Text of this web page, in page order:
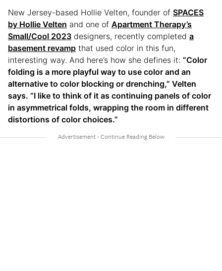
New Jersey-based Hollie Velten, founder of SPACES
by Hollie Velten and one of Apartment Therapy’s
Small/Cool 2023 designers, recently completed a
basement revamp that used color in this fun,
interesting way. And here’s how she defines it: “Color
folding is a more playful way to use color and an
alternative to color blocking or drenching,” Velten
says. “I like to think of it as continuing panels of color
in asymmetrical folds, wrapping the room in different
distortions of color choices.”